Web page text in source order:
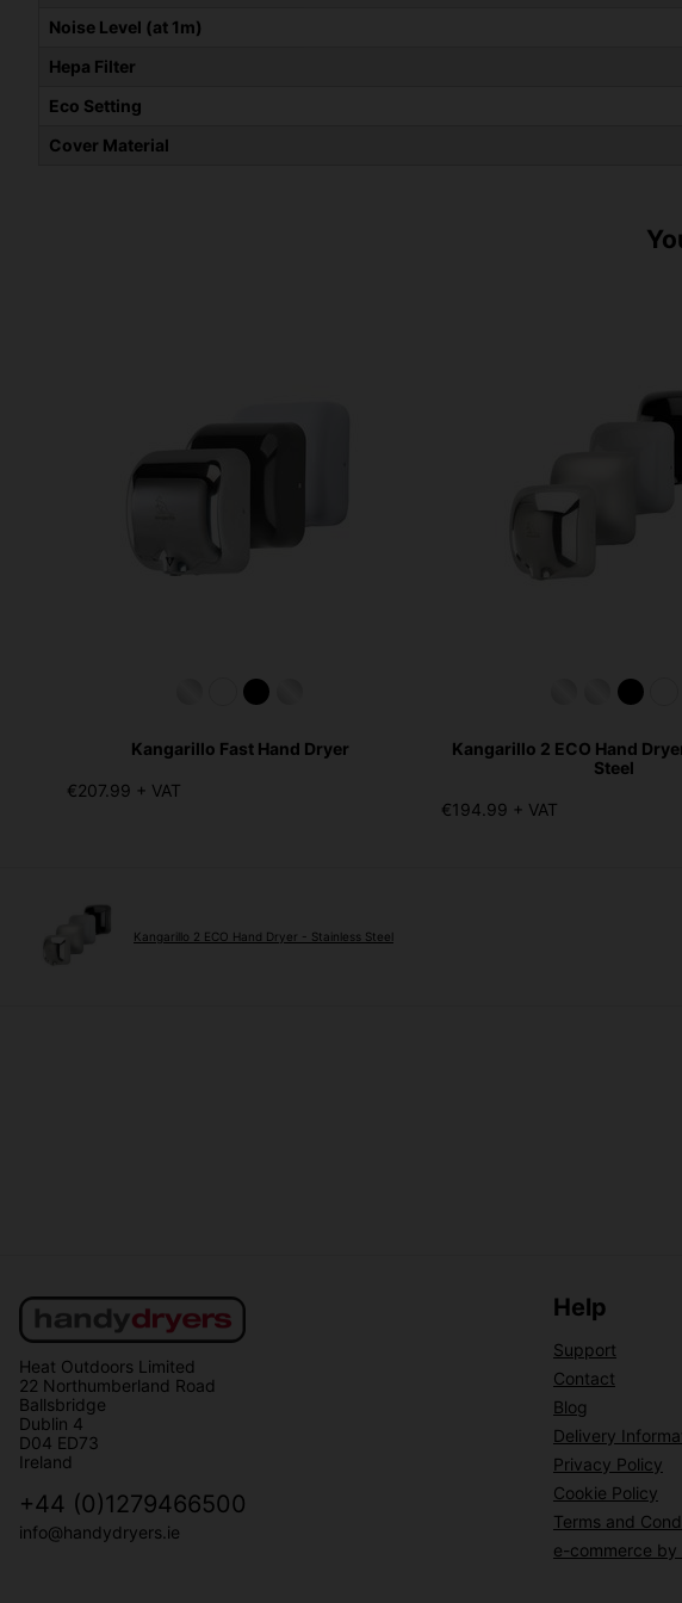
Noise Level (at 1m)
Hepa Filter
Eco Setting
Cover Material
Kangarillo Fast Hand Dryer
€207.99 + VAT
Kangarillo 2 ECO Hand
Steel
€194.99 + VAT
Kangarillo 2 ECO Hand Dryer - Stainless Steel
Heat Outdoors Limited
22 Northumberland Road
Ballsbridge
Dublin 4
D04 ED73
Ireland
+44 (0)1279466500
info@handydryers.ie
Help
Support
Contact
Blog
Delivery
Privacy Policy
Cookie Policy
Terms and
e-commerce by